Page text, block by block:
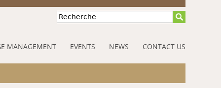
Recherche
MANAGEMENT EVENTS NEWS CONTACT US